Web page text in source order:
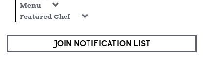
Menu
Featured Chef
JOIN NOTIFICATION LIST